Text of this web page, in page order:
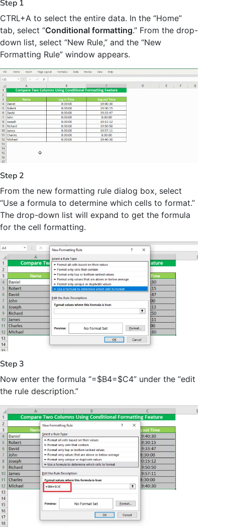
Step 1
CTRL+A to select the entire data. In the “Home”
tab, select “Conditional formatting.” From the drop-
down list, select “New Rule,” and the “New
Formatting Rule” window appears.
Step 2
From the new formatting rule dialog box, select
“Use a formula to determine which cells to format.”
The drop-down list will expand to get the formula
for the cell formatting.
Step 3
Now enter the formula “=$B4=$C4” under the “edit
the rule description.”